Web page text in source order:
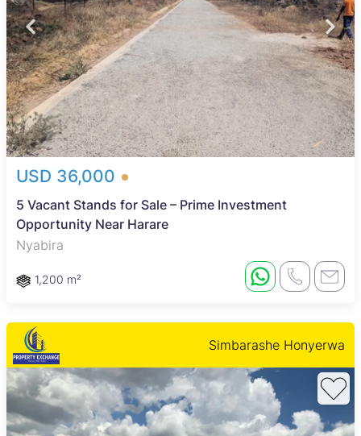
USD 36,000
5 Vacant Stands for Sale – Prime Investment
Opportunity Near Harare
Nyabira
1,200 m²
Simbarashe Honyerwa